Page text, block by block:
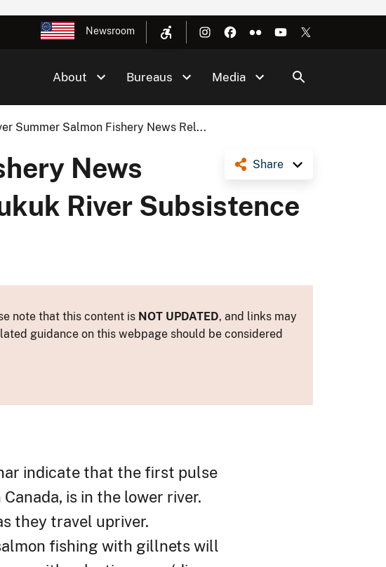
Newsroom
About Bureaus Media
Summer Salmon Fishery News Rel...
Share
News
River Subsistence
note that this content is NOT UPDATED, and links may
guidance on this webpage should be considered
indicate that the first pulse
is in the lower river.
they travel upriver.
fishing with gillnets will